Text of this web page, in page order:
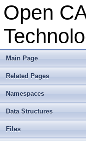
Open
Main Page
Related Pages
Namespaces
Data Structures
Files